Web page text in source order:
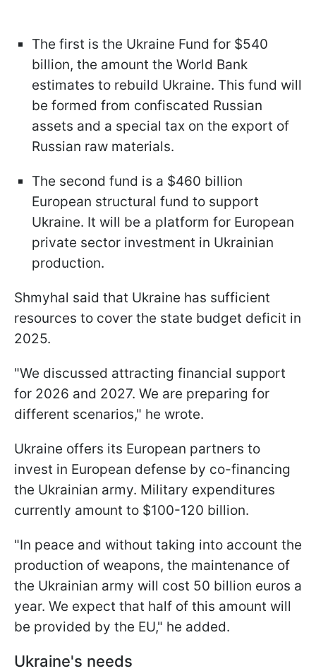
The first is the Ukraine Fund for $540
billion, the amount the World Bank
estimates to rebuild Ukraine. This fund will
be formed from confiscated Russian
assets and a special tax on the export of
Russian raw materials.
The second fund is a $460 billion
European structural fund to support
Ukraine. It will be a platform for European
private sector investment in Ukrainian
production.
Shmyhal said that Ukraine has sufficient
resources to cover the state budget deficit in
2025.
"We discussed attracting financial support
for 2026 and 2027. We are preparing for
different scenarios," he wrote.
Ukraine offers its European partners to
invest in European defense by co-financing
the Ukrainian army. Military expenditures
currently amount to $100-120 billion.
"In peace and without taking into account the
production of weapons, the maintenance of
the Ukrainian army will cost 50 billion euros a
year. We expect that half of this amount will
be provided by the EU," he added.
Ukraine's needs